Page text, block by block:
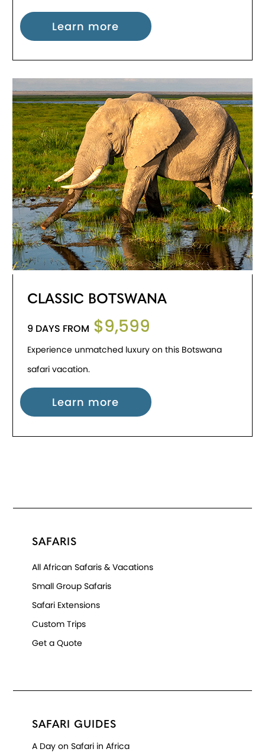
Learn more
CLASSIC BOTSWANA
9 DAYS FROM $9,599
Experience unmatched luxury on this Botswana
safari vacation.
Learn more
SAFARIS
All African Safaris & Vacations
Small Group Safaris
Safari Extensions
Custom Trips
Get a Quote
SAFARI GUIDES
A Day on Safari in Africa